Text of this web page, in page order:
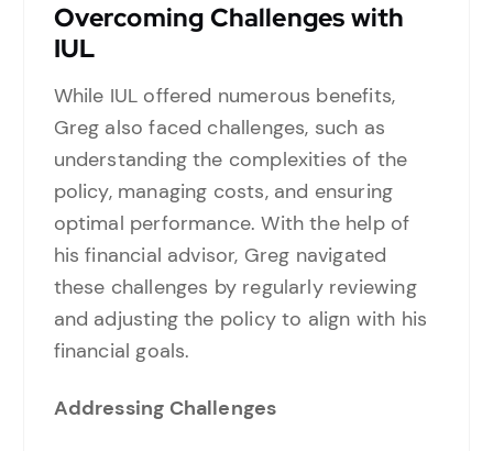
Overcoming Challenges with
IUL
While IUL offered numerous benefits,
Greg also faced challenges, such as
understanding the complexities of the
policy, managing costs, and ensuring
optimal performance. With the help of
his financial advisor, Greg navigated
these challenges by regularly reviewing
and adjusting the policy to align with his
financial goals.
Addressing Challenges